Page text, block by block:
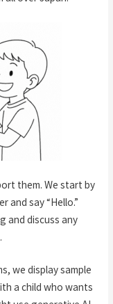
them. We start by
say “Hello.”
and discuss any
we display sample
a child who wants